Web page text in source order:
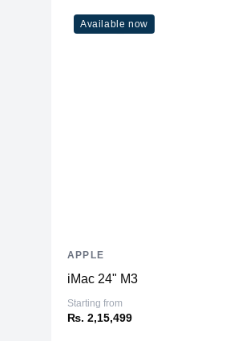
ENERGY STAR
Yes
Available now
iMac 24" M3
Starting from
₨. 2,15,499
APPLE